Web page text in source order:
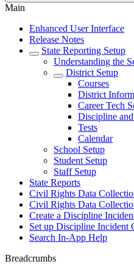
Main
Enhanced User Interface
Release Notes
State Reporting Setup
Understanding the
District Setup
Courses
District
Career Tech
Discipline
Tests
Calendar
School Setup
Student Setup
Staff Setup
State Reports
Civil Rights Data
Civil Rights Data
Create a Discipline
Set up Discipline Incident
Search In-App Help
Breadcrumbs